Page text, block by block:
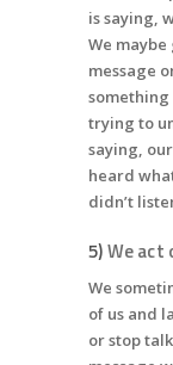
is saying,
We
message
trying to
saying,
heard
didn’t
5)We act
We
of us and
or stop